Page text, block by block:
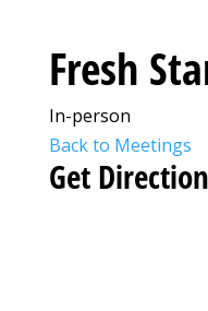
Fresh
In-person
Back to Meetings
Get